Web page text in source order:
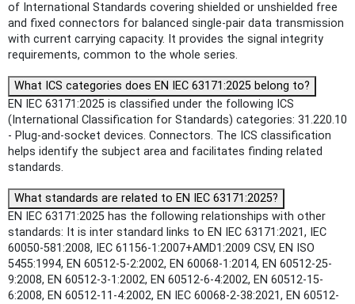
of International Standards covering shielded or unshielded free
and fixed connectors for balanced single-pair data transmission
with current carrying capacity. It provides the signal integrity
requirements, common to the whole series.
What ICS categories does EN IEC 63171:2025 belong to?
EN IEC 63171:2025 is classified under the following ICS
(International Classification for Standards) categories: 31.220.10
- Plug-and-socket devices. Connectors. The ICS classification
helps identify the subject area and facilitates finding related
standards.
What standards are related to EN IEC 63171:2025?
EN IEC 63171:2025 has the following relationships with other
standards: It is inter standard links to EN IEC 63171:2021, IEC
60050-581:2008, IEC 61156-1:2007+AMD1:2009 CSV, EN ISO
5455:1994, EN 60512-5-2:2002, EN 60068-1:2014, EN 60512-25-
9:2008, EN 60512-3-1:2002, EN 60512-6-4:2002, EN 60512-15-
6:2008, EN 60512-11-4:2002, EN IEC 60068-2-38:2021, EN 60512-